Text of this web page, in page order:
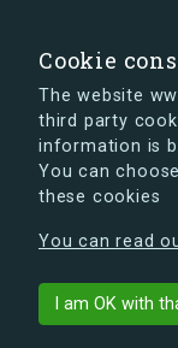
Cookie
The website
third party
information is
You can
these cookies
You can read
I am OK with
s.dk is getting
can already
Back to